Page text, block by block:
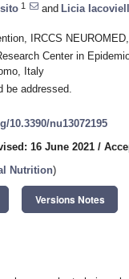
1 and Licia
IRCCS
Center in
Italy
be addressed.
10.3390/nu13072195
16 June 2021 /
Nutrition)
Versions Notes